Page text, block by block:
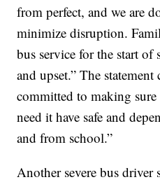
from perfect, and we are
minimize disruption.
bus service for the start of
and upset.” The
committed to making
need it have safe and
and from school.”
Another severe bus driver